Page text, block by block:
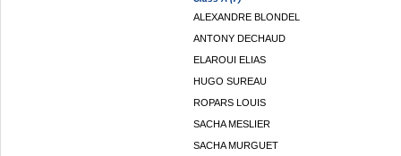
ALEXANDRE BLONDEL
ANTONY DECHAUD
ELAROUI ELIAS
HUGO SUREAU
ROPARS LOUIS
SACHA MESLIER
SACHA MURGUET